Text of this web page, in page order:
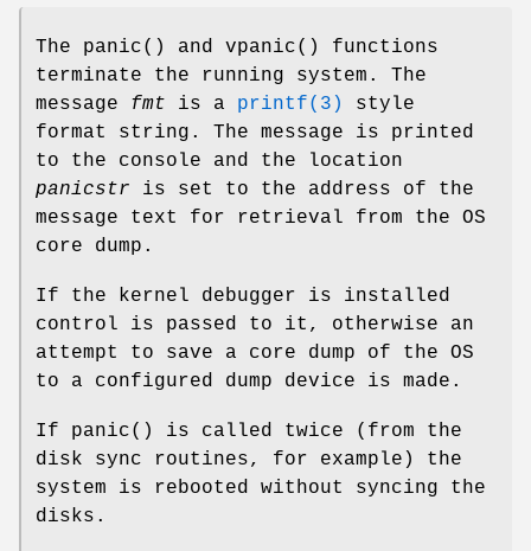
The panic() and vpanic() functions
terminate the running system. The
message fmt is a printf(3)
style
format string. The message is printed
to the console and the location
panicstr is set to the address of the
message text for retrieval from the OS
core dump.
If the kernel debugger is installed
control is passed to it, otherwise an
attempt to save a core dump of the OS
to a configured dump device is made.
If panic() is called twice (from the
disk sync routines, for example) the
system is rebooted without syncing the
disks.